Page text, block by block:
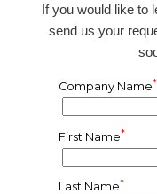
If you would like to
send us your